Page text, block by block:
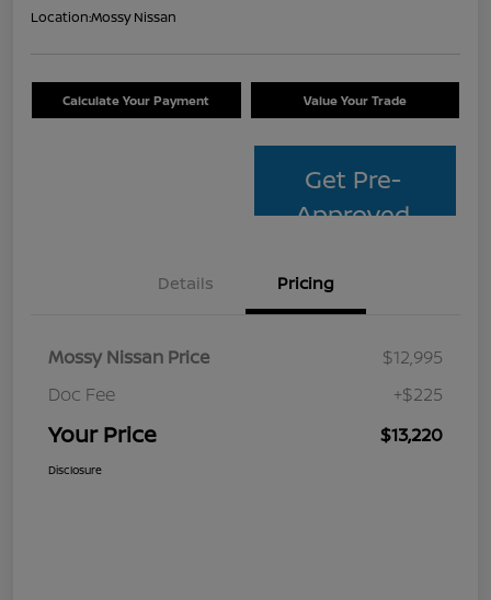
Location:Mossy Nissan
Calculate Your Payment Value Your Trade
Get Pre-
Approved
Details Pricing
Mossy Nissan Price
$12,995
Doc Fee
+$225
Your Price $13,220
Disclosure